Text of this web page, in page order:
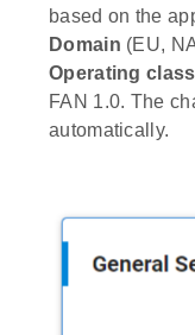
based on the
Domain (EU,
Operating
FAN 1.0. The
automatically.